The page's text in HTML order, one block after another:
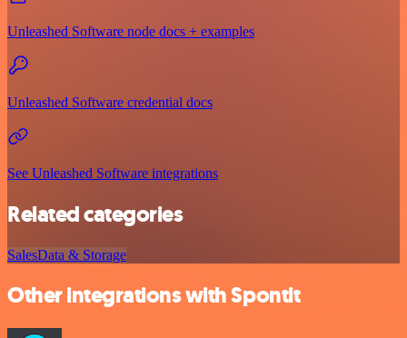
Unleashed Software node docs + examples
Unleashed Software credential docs
See Unleashed Software integrations
Related categories
SalesData & Storage
Other integrations with Spontit